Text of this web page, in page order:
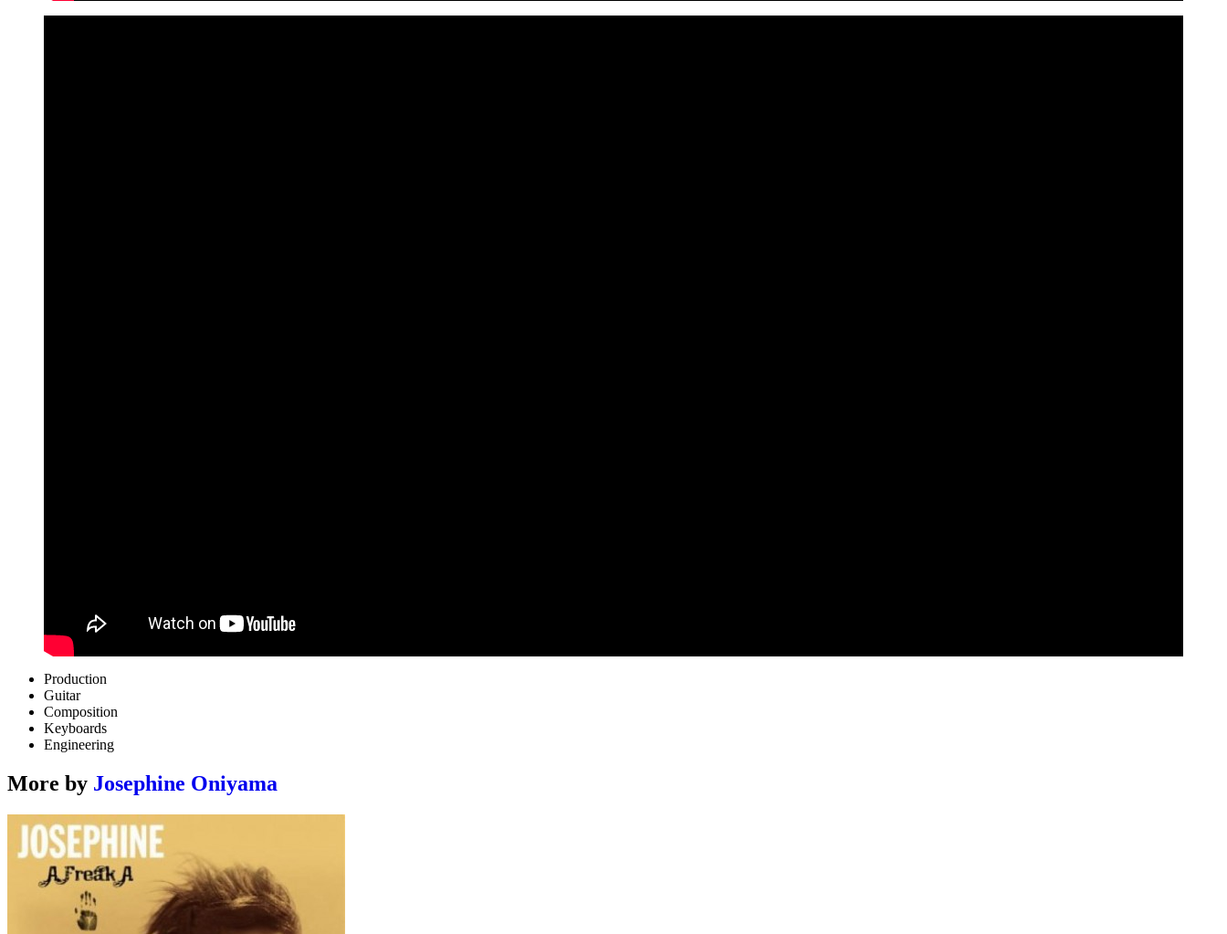
Production
Guitar
Composition
Keyboards
Engineering
More by Josephine Oniyama